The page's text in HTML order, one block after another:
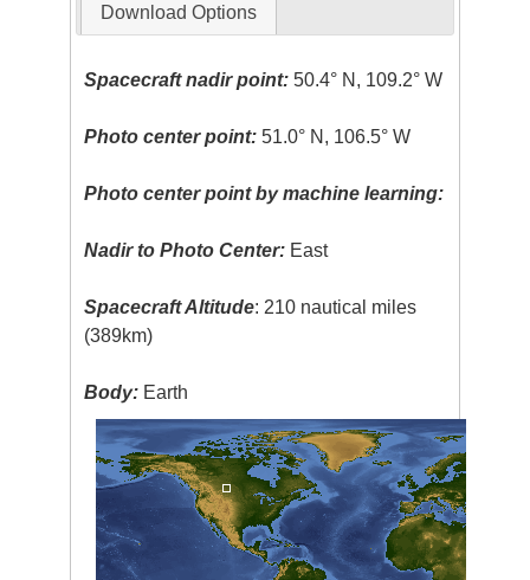
Download Options
Spacecraft nadir point: 50.4° N, 109.2° W
Photo center point: 51.0° N, 106.5° W
Photo center point by machine learning:
Nadir to Photo Center: East
Spacecraft Altitude: 210 nautical miles
(389km)
Body: Earth